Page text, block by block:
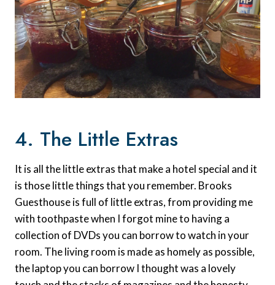
4. The Little Extras
It is all the little extras that make a hotel special and it
is those little things that you remember. Brooks
Guesthouse is full of little extras, from providing me
with toothpaste when I forgot mine to having a
collection of DVDs you can borrow to watch in your
room. The living room is made as homely as possible,
the laptop you can borrow I thought was a lovely